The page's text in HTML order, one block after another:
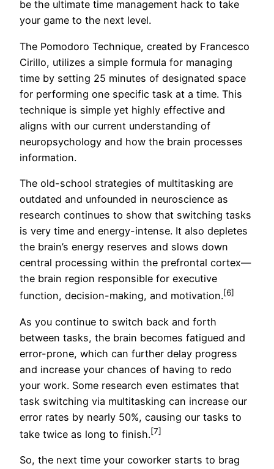
be the ultimate time management hack to take
your game to the next level.
The Pomodoro Technique, created by Francesco
Cirillo, utilizes a simple formula for managing
time by setting 25 minutes of designated space
for performing one specific task at a time. This
technique is simple yet highly effective and
aligns with our current understanding of
neuropsychology and how the brain processes
information.
The old-school strategies of multitasking are
outdated and unfounded in neuroscience as
research continues to show that switching tasks
is very time and energy-intense. It also depletes
the brain’s energy reserves and slows down
central processing within the prefrontal cortex—
the brain region responsible for executive
function, decision-making, and motivation.[6]
As you continue to switch back and forth
between tasks, the brain becomes fatigued and
error-prone, which can further delay progress
and increase your chances of having to redo
your work. Some research even estimates that
task switching via multitasking can increase our
error rates by nearly 50%, causing our tasks to
take twice as long to finish.[7]
So, the next time your coworker starts to brag